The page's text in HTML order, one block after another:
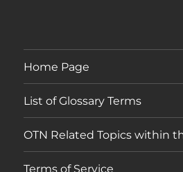
Home Page
List of Glossary Terms
OTN Related Topics within
Terms of Service